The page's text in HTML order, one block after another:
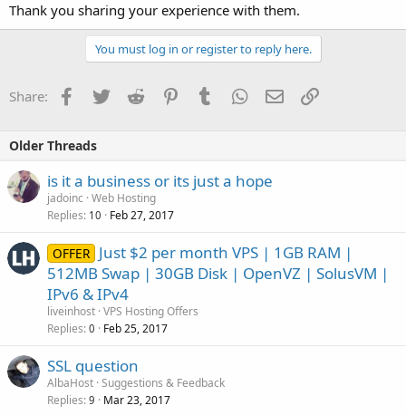
Thank you sharing your experience with them.
You must log in or register to reply here.
Share: Facebook
TwitterReddit PinterestTumblrWhatsApp
EmailLink
Older Threads
is it a business or its just a hope
jadoinc Web Hosting
Replies 10 Feb 27, 2017
OFFER Just $2 per month VPS | 1GB RAM |
512MB Swap | 30GB Disk | OpenVZ | SolusVM |
IPv6 & IPv4
liveinhost VPS Hosting Offers
Replies 0 Feb 25, 2017
SSL question
AlbaHost Suggestions & Feedback
Replies 9 Mar 23, 2017